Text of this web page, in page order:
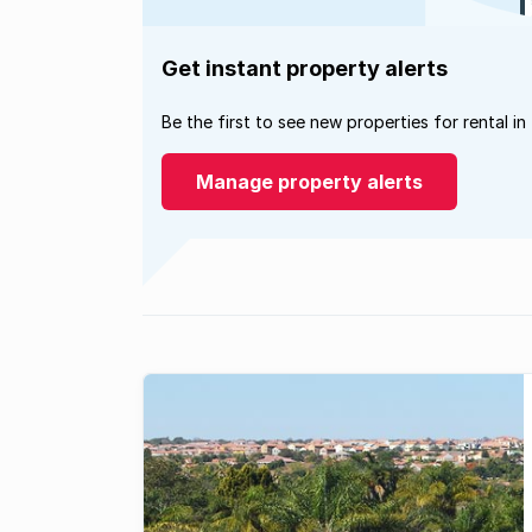
Get instant property alerts
Be the first to see new properties for rental
Manage property alerts